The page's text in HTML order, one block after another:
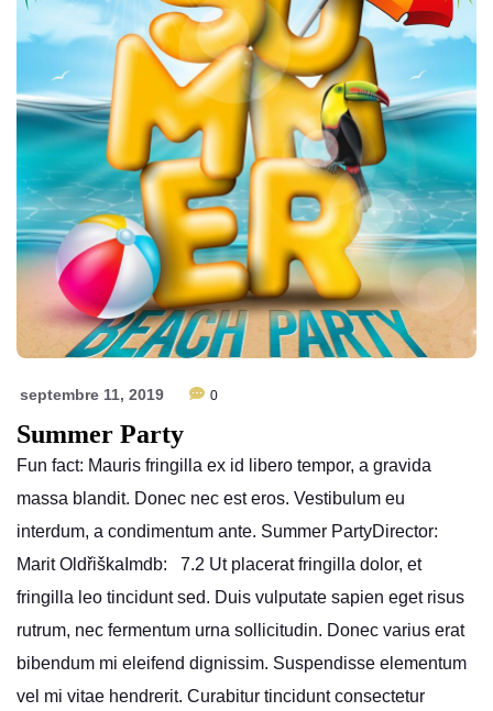
septembre 11, 2019 0
Summer Party
Fun fact: Mauris fringilla ex id libero tempor, a gravida
massa blandit. Donec nec est eros. Vestibulum eu
interdum, a condimentum ante. Summer PartyDirector:
Marit OldřiškaImdb: 7.2 Ut placerat fringilla dolor, et
fringilla leo tincidunt sed. Duis vulputate sapien eget risus
rutrum, nec fermentum urna sollicitudin. Donec varius erat
bibendum mi eleifend dignissim. Suspendisse elementum
vel mi vitae hendrerit. Curabitur tincidunt consectetur